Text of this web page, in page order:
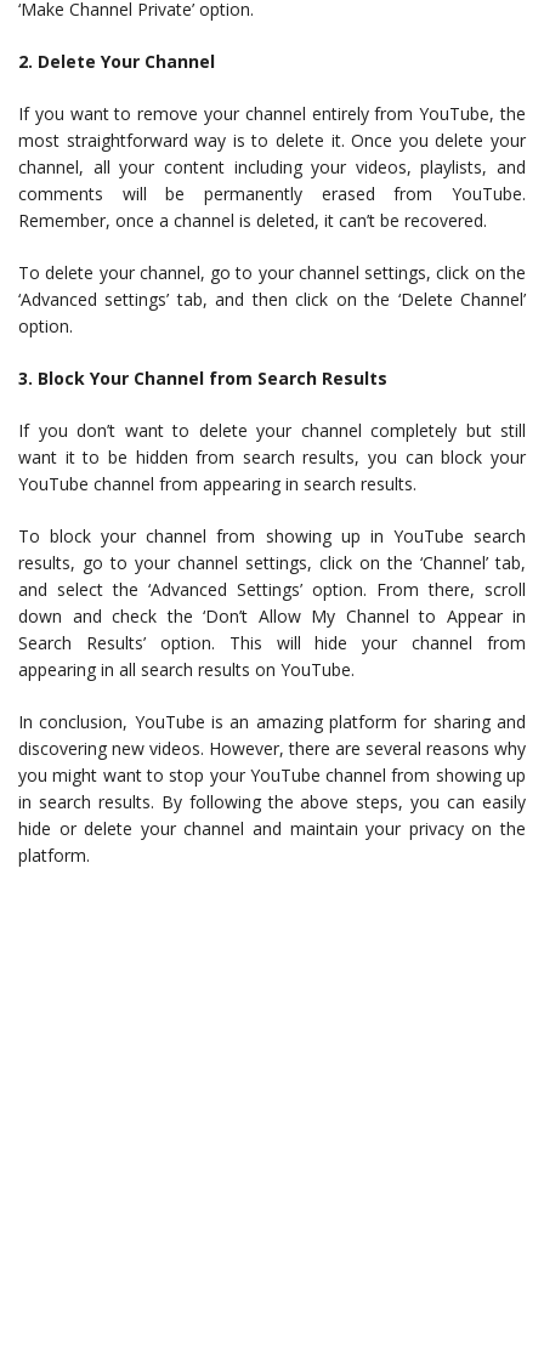
‘Make Channel Private’ option.
2. Delete Your Channel
If you want to remove your channel entirely from YouTube, the
most straightforward way is to delete it. Once you delete your
channel, all your content including your videos, playlists, and
comments will be permanently erased from YouTube.
Remember, once a channel is deleted, it can’t be recovered.
To delete your channel, go to your channel settings, click on the
‘Advanced settings’ tab, and then click on the ‘Delete Channel’
option.
3. Block Your Channel from Search Results
If you don’t want to delete your channel completely but still
want it to be hidden from search results, you can block your
YouTube channel from appearing in search results.
To block your channel from showing up in YouTube search
results, go to your channel settings, click on the ‘Channel’ tab,
and select the ‘Advanced Settings’ option. From there, scroll
down and check the ‘Don’t Allow My Channel to Appear in
Search Results’ option. This will hide your channel from
appearing in all search results on YouTube.
In conclusion, YouTube is an amazing platform for sharing and
discovering new videos. However, there are several reasons why
you might want to stop your YouTube channel from showing up
in search results. By following the above steps, you can easily
hide or delete your channel and maintain your privacy on the
platform.